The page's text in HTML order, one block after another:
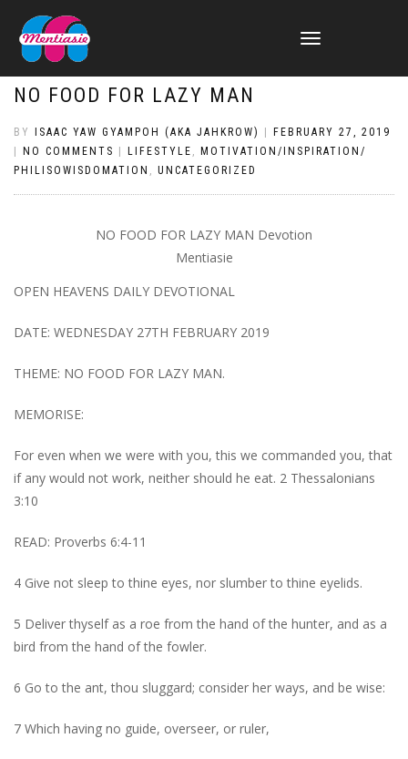
TOGGLE
NO FOOD FOR LAZY MAN
BY ISAAC YAW GYAMPOH (AKA JAHKROW)
FEBRUARY 27, 2019
NO COMMENTS LIFESTYLE ,
MOTIVATION/INSPIRATION/
PHILISOWISDOMATION , UNCATEGORIZED
NO FOOD FOR LAZY MAN Devotion
Mentiasie
OPEN HEAVENS DAILY DEVOTIONAL
DATE: WEDNESDAY 27TH FEBRUARY 2019
THEME: NO FOOD FOR LAZY MAN.
MEMORISE:
For even when we were with you, this we commanded you, that
if any would not work, neither should he eat. 2 Thessalonians
3:10
READ: Proverbs 6:4-11
4 Give not sleep to thine eyes, nor slumber to thine eyelids.
5 Deliver thyself as a roe from the hand of the hunter, and as a
bird from the hand of the fowler.
6 Go to the ant, thou sluggard; consider her ways, and be wise:
7 Which having no guide, overseer, or ruler,